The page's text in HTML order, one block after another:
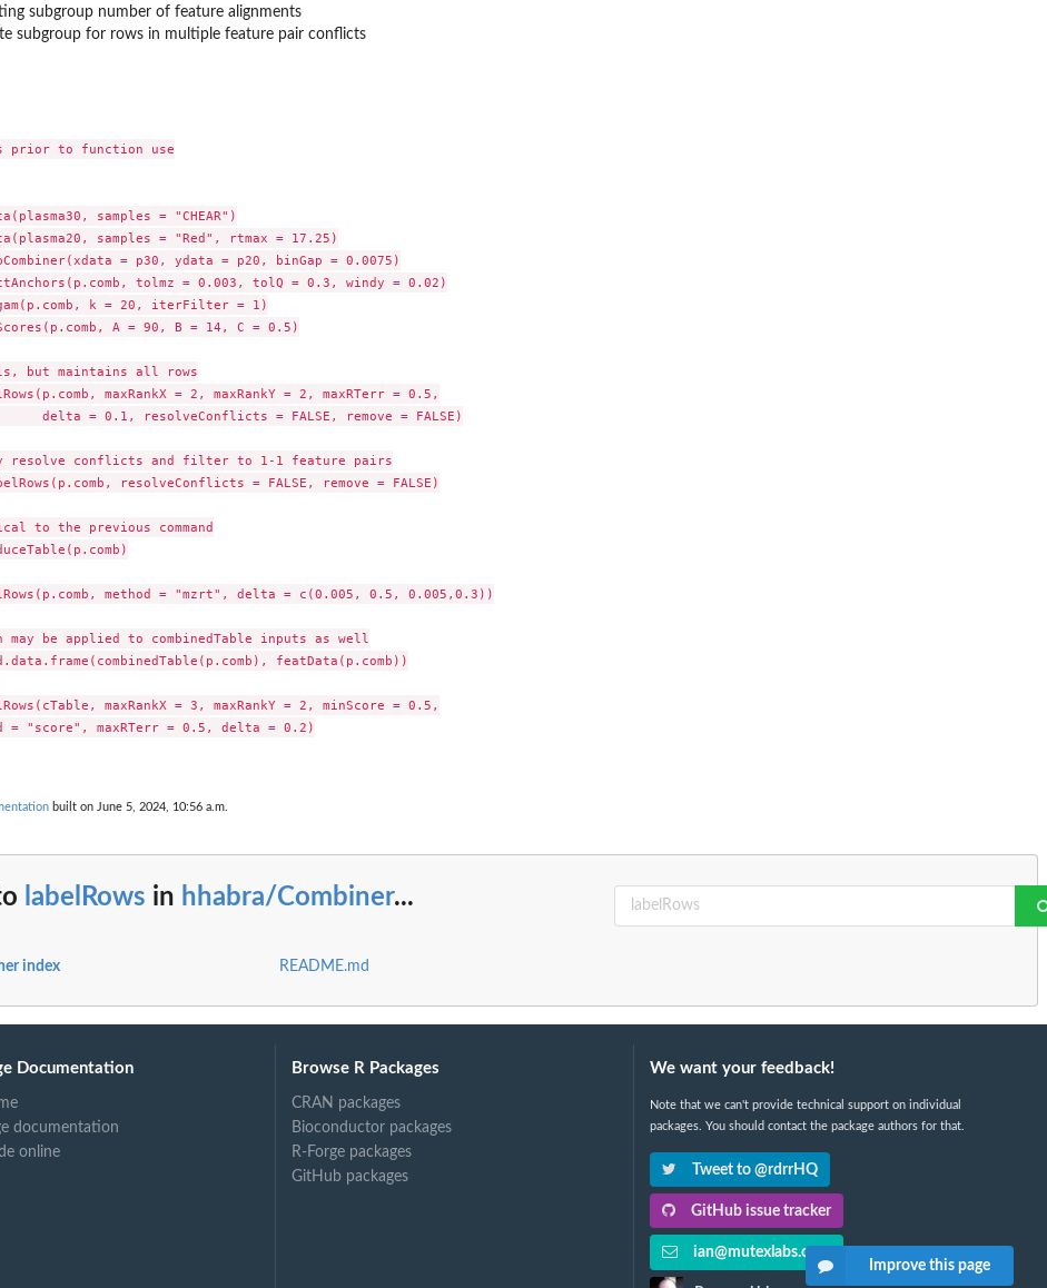
subgroup number of feature alignments
subgroup for rows in multiple feature pair conflicts
prior to function use
samples = "CHEAR")
samples = "Red", rtmax = 17.25)
= p30, ydata = p20, binGap = 0.0075)
tolmz = 0.003, tolQ = 0.3, windy = 0.02)
k = 20, iterFilter = 1)
A = 90, B = 14, C = 0.5)
but maintains all rows
maxRankX = 2, maxRankY = 2, maxRTerr = 0.5,
delta = 0.1, resolveConflicts = FALSE, remove = FALSE)
resolve conflicts and filter to 1-1 feature pairs
resolveConflicts = FALSE, remove = FALSE)
to the previous command
method = "mzrt", delta = c(0.005, 0.5, 0.005,0.3))
be applied to combinedTable inputs as well
featData(p.comb))
maxRankX = 3, maxRankY = 2, minScore = 0.5,
= "score", maxRTerr = 0.5, delta = 0.2)
built on June 5, 2024, 10:56 a.m.
labelRows in hhabra/Combiner...
index README.md
Documentation
documentation
online
Browse R Packages
CRAN packages
Bioconductor packages
R-Forge packages
GitHub packages
We want your feedback!
Note that we can't provide technical support on individual
packages. You should contact the package authors for that.
Tweet to @rdrrHQ
GitHub issue tracker
ian@mutexlabs.com
Improve this page